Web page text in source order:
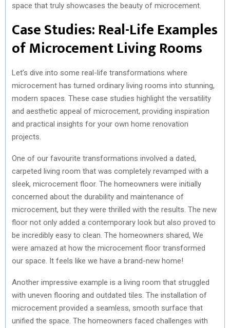
space that truly showcases the beauty of microcement.
Case Studies: Real-Life Examples
of Microcement Living Rooms
Let’s dive into some real-life transformations where
microcement has turned ordinary living rooms into stunning,
modern spaces. These case studies highlight the versatility
and aesthetic appeal of microcement, providing inspiration
and practical insights for your own home renovation
projects.
One of our favourite transformations involved a dated,
carpeted living room that was completely revamped with a
sleek, microcement floor. The homeowners were initially
concerned about the durability and maintenance of
microcement, but they were thrilled with the results. The new
floor not only added a contemporary look but also proved to
be incredibly easy to clean. The homeowners shared, We
were amazed at how the microcement floor transformed
our space. It feels like we have a brand-new home!
Another impressive example is a living room that struggled
with uneven flooring and outdated tiles. The installation of
microcement provided a seamless, smooth surface that
unified the space. The homeowners faced challenges with